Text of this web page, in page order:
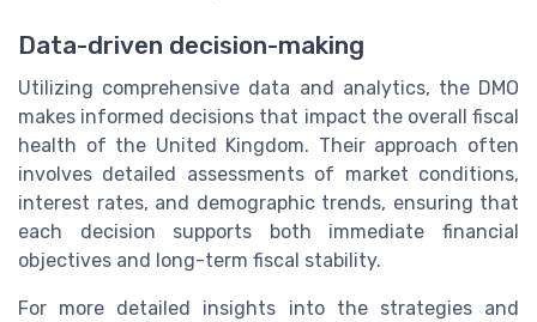
Data-driven decision-making
Utilizing comprehensive data and analytics, the DMO
makes informed decisions that impact the overall fiscal
health of the United Kingdom. Their approach often
involves detailed assessments of market conditions,
interest rates, and demographic trends, ensuring that
each decision supports both immediate financial
objectives and long-term fiscal stability.
For more detailed insights into the strategies and